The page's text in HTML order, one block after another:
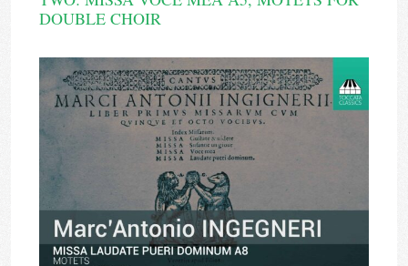
DOUBLE CHOIR